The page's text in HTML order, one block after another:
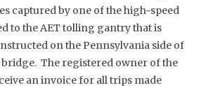
captured by one of the high-speed
to the AET tolling gantry that is
on the Pennsylvania side of
The registered owner of the
an invoice for all trips made